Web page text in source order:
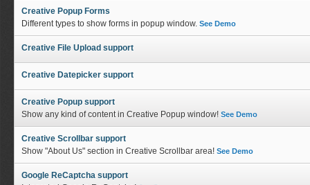
Creative Popup Forms
Different types to show forms in popup window. See Demo
Creative File Upload support
Creative Datepicker support
Creative Popup support
Show any kind of content in Creative Popup window! See Demo
Creative Scrollbar support
Show "About Us" section in Creative Scrollbar area! See Demo
Google ReCaptcha support